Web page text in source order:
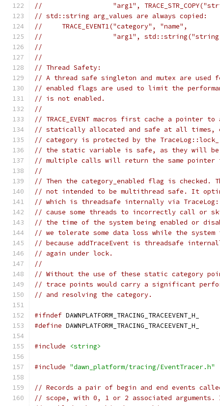
//                  "arg1",
// std::string arg_values are always copied:
//     TRACE_EVENT1("category", "name",
//                  "arg1", std::string("string
//
//
// Thread Safety:
// A thread safe singleton and mutex are used
// enabled flags are used to limit the
// is not enabled.
//
// TRACE_EVENT macros first cache a pointer
// statically allocated and safe at all times,
// category is protected by the
// the static variable is safe, as they will be
// multiple calls will return the same pointer
//
// Then the category_enabled flag is checked.
// not intended to be multithread safe. It
// which is threadsafe internally via
// cause some threads to incorrectly call or
// the time of the system being enabled or
// we tolerate some data loss while the system
// because addTraceEvent is threadsafe
// again under lock.
//
// Without the use of these static category
// trace points would carry a significant
// and resolving the category.
#ifndef DAWNPLATFORM_TRACING_TRACEEVENT_H_
#define DAWNPLATFORM_TRACING_TRACEEVENT_H_
#include <string>
#include "dawn_platform/tracing/EventTracer.h"
// Records a pair of begin and end events
// scope, with 0, 1 or 2 associated